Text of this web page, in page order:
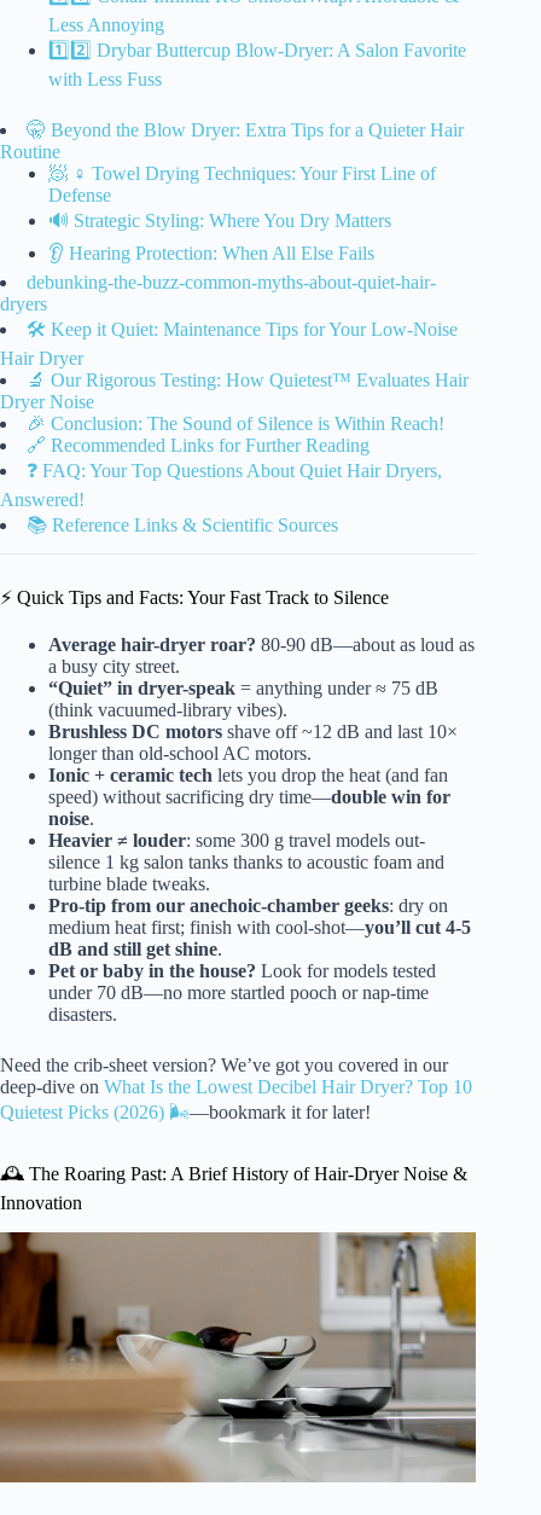
Less Annoying
1️⃣2️⃣ Drybar Buttercup Blow-Dryer: A Salon Favorite
with Less Fuss
🤫 Beyond the Blow Dryer: Extra Tips for a Quieter Hair
Routine
🧖 ♀️ Towel Drying Techniques: Your First Line of
Defense
🔊 Strategic Styling: Where You Dry Matters
👂 Hearing Protection: When All Else Fails
debunking-the-buzz-common-myths-about-quiet-hair-
dryers
🛠️ Keep it Quiet: Maintenance Tips for Your Low-Noise
Hair Dryer
🔬 Our Rigorous Testing: How Quietest™ Evaluates Hair
Dryer Noise
🎉 Conclusion: The Sound of Silence is Within Reach!
🔗 Recommended Links for Further Reading
❓ FAQ: Your Top Questions About Quiet Hair Dryers,
Answered!
📚 Reference Links & Scientific Sources
⚡️ Quick Tips and Facts: Your Fast Track to Silence
Average hair-dryer roar? 80-90 dB—about as loud as
a busy city street.
“Quiet” in dryer-speak = anything under ≈ 75 dB
(think vacuumed-library vibes).
Brushless DC motors shave off ~12 dB and last 10×
longer than old-school AC motors.
Ionic + ceramic tech lets you drop the heat (and fan
speed) without sacrificing dry time—double win for
noise.
Heavier ≠ louder: some 300 g travel models out-
silence 1 kg salon tanks thanks to acoustic foam and
turbine blade tweaks.
Pro-tip from our anechoic-chamber geeks: dry on
medium heat first; finish with cool-shot—you’ll cut 4-5
dB and still get shine.
Pet or baby in the house? Look for models tested
under 70 dB—no more startled pooch or nap-time
disasters.
Need the crib-sheet version? We’ve got you covered in our
deep-dive on What Is the Lowest Decibel Hair Dryer? Top 10
Quietest Picks (2026) 🌬️—bookmark it for later!
🕰️ The Roaring Past: A Brief History of Hair-Dryer Noise &
Innovation